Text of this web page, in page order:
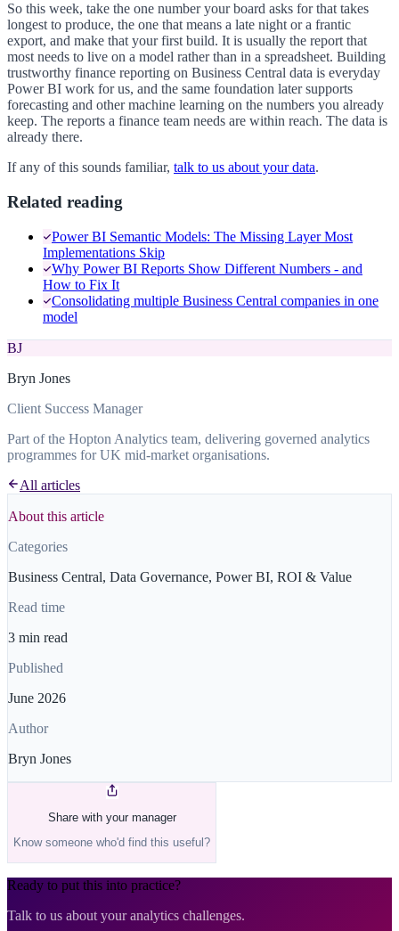
So this week, take the one number your board asks for that takes
longest to produce, the one that means a late night or a frantic
export, and make that your first build. It is usually the report that
most needs to live on a model rather than in a spreadsheet. Building
trustworthy finance reporting on Business Central data is everyday
Power BI work for us, and the same foundation later supports
forecasting and other machine learning on the numbers you already
keep. The reports a finance team needs are within reach. The data is
already there.
If any of this sounds familiar, talk to us about your data.
Related reading
Power BI Semantic Models: The Missing Layer Most
Implementations Skip
Why Power BI Reports Show Different Numbers - and
How to Fix It
Consolidating multiple Business Central companies in one
model
BJ
Bryn Jones
Client Success Manager
Part of the Hopton Analytics team, delivering governed analytics
programmes for UK mid-market organisations.
All articles
About this article
Categories
Business Central, Data Governance, Power BI, ROI & Value
Read time
3 min read
Published
June 2026
Author
Bryn Jones
Share with your manager
Know someone who'd find this useful?
Ready to put this into practice?
Talk to us about your analytics challenges.